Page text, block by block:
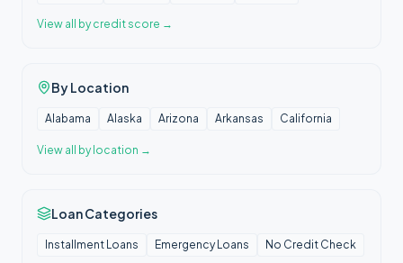
View all by credit score →
By Location
Alabama Alaska Arizona Arkansas California
View all by location →
Loan Categories
Installment Loans Emergency Loans No Credit Check